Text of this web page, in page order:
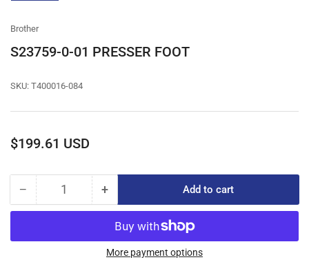
Brother
S23759-0-01 PRESSER FOOT
SKU: T400016-084
Regular
$199.61 USD
− Decrease
quantity
S23759-
Quantity +Increase
quantity
for
S23759-
0-
Add to cart
More payment options